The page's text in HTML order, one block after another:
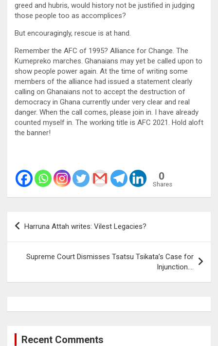
greed and hubris, would history not be justified in judging
those people too as accomplices?
But encouragingly, rescue is at hand.
Remember the AFC of 1995? Alliance for Change. The
Kumepreko marches. Ghanaians may yet be called upon to
show people power again. At the time of writing some
members of the alliance had issued a statement clearly
calling on Ghanaians not to accept the destruction of
democracy in Ghana currently under very clear and real
danger. When the call comes, please join in. I have already
counted myself in. The working title is AFC 2021. Hold aloft
the banner!
0
Shares
Post
Harruna Attah writes: Vilest Legacies?
Supreme Court Dismisses Tsatsu Tsikata’s Case for
Injunction….
Recent Comments